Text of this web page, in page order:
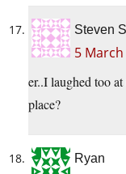
Steven
5
er..I laughed too
place?
Ryan